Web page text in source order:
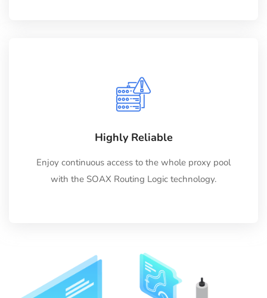
Highly Reliable
Enjoy continuous access to the whole proxy pool
with the SOAX Routing Logic technology.